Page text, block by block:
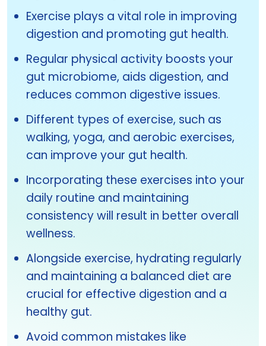
Exercise plays a vital role in improving
digestion and promoting gut health.
Regular physical activity boosts your
gut microbiome, aids digestion, and
reduces common digestive issues.
Different types of exercise, such as
walking, yoga, and aerobic exercises,
can improve your gut health.
Incorporating these exercises into your
daily routine and maintaining
consistency will result in better overall
wellness.
Alongside exercise, hydrating regularly
and maintaining a balanced diet are
crucial for effective digestion and a
healthy gut.
Avoid common mistakes like